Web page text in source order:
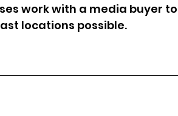
work with a media buyer
locations possible.